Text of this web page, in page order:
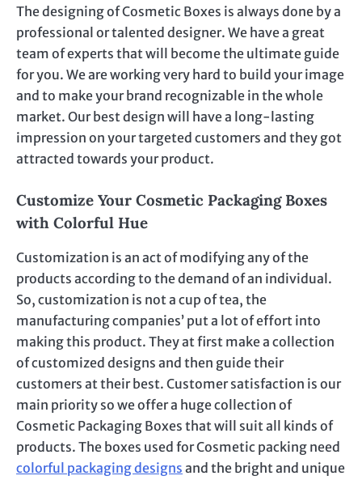
The designing of Cosmetic Boxes is always done by a
professional or talented designer. We have a great
team of experts that will become the ultimate guide
for you. We are working very hard to build your image
and to make your brand recognizable in the whole
market. Our best design will have a long-lasting
impression on your targeted customers and they got
attracted towards your product.
Customize Your Cosmetic Packaging Boxes
with Colorful Hue
Customization is an act of modifying any of the
products according to the demand of an individual.
So, customization is not a cup of tea, the
manufacturing companies’ put a lot of effort into
making this product. They at first make a collection
of customized designs and then guide their
customers at their best. Customer satisfaction is our
main priority so we offer a huge collection of
Cosmetic Packaging Boxes that will suit all kinds of
products. The boxes used for Cosmetic packing need
colorful packaging designs and the bright and unique